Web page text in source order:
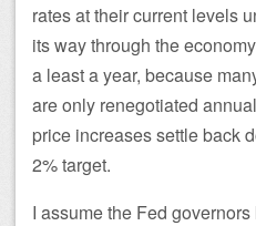
rates at their current levels
its way through the
a least a year, because
are only renegotiated
price increases settle back
2% target.
I assume the Fed